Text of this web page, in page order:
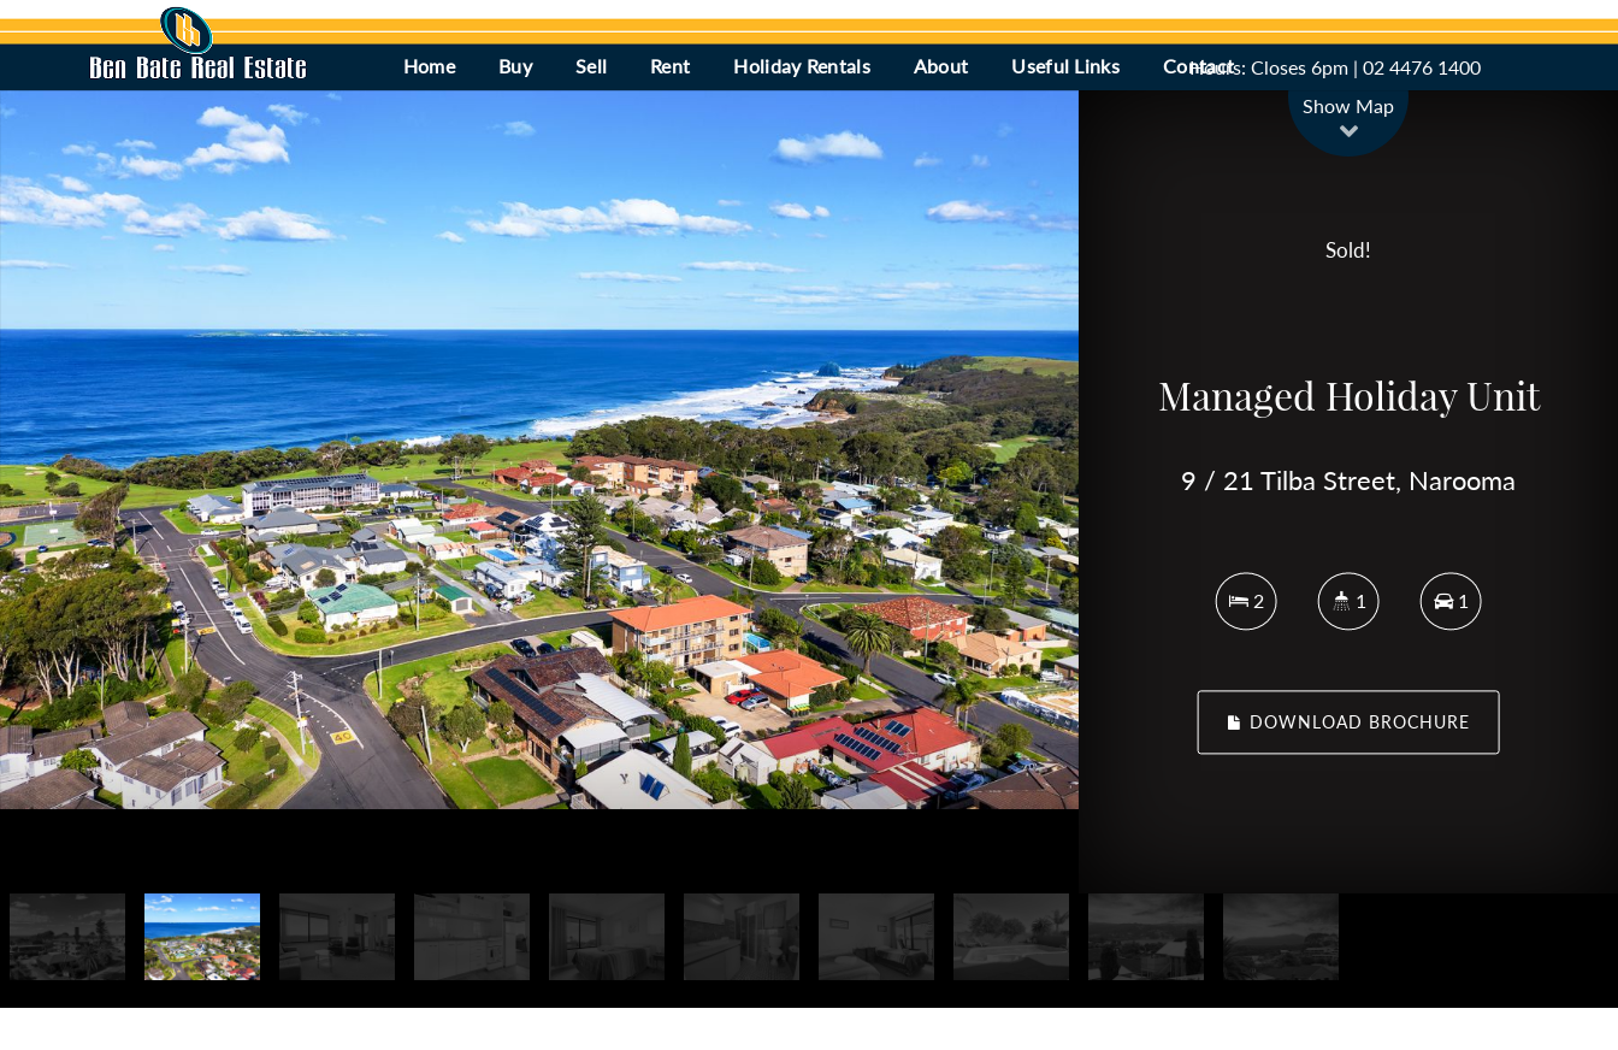
Home Buy Sell Rent Holiday Rentals About Useful Links Contact
Hours: Closes 6pm | 02 4476 1400
Leaflet | Map data ©OpenStreetMap
Show Map
Sold!
Managed Holiday Unit
9 / 21 Tilba Street, Narooma
2 1 1
DOWNLOAD BROCHURE